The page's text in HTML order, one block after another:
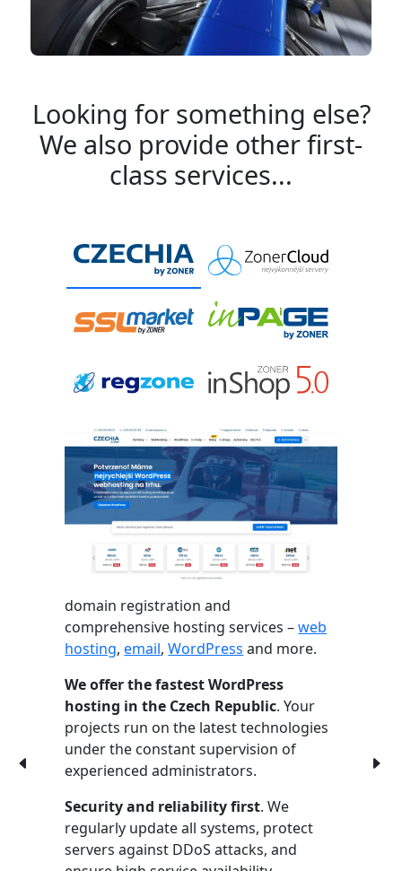
Looking for something else?
We also provide other first-
class services...
domain registration and
comprehensive hosting services –web
hosting,email,WordPress and more.
We offer the fastest WordPress
hosting in the Czech Republic. Your
projects run on the latest technologies
under the constant supervision of
experienced administrators.
Security and reliability first. We
regularly update all systems, protect
servers against DDoS attacks, and